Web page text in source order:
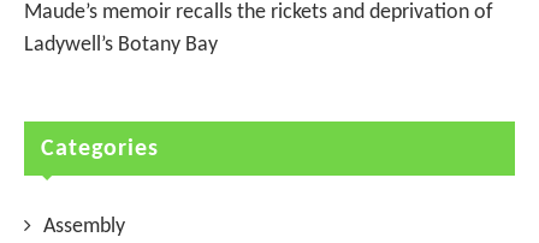
Maude’s memoir recalls the rickets and deprivation of
Ladywell’s Botany Bay
Categories
Assembly